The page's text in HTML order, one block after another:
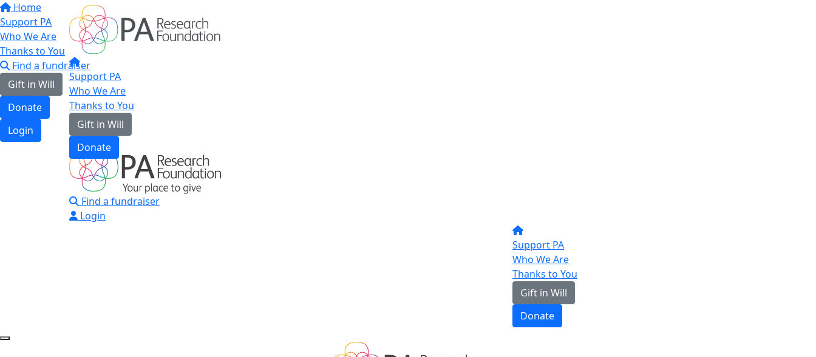
Home
Support PA
Who We Are
Thanks to You
Find a fundraiser
Gift in Will
Donate
Login
Support PA
Who We Are
Thanks to You
Gift in Will
Donate
Find a fundraiser
Login
Support PA
Who We Are
Thanks to You
Gift in Will
Donate